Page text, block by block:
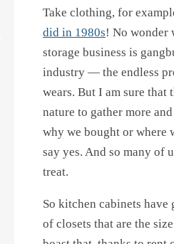
Take clothing, for
did in 1980s! No wonder
storage business is
industry — the endless
wears. But I am sure
nature to gather more
why we bought or where
say yes. And so many of
treat.
So kitchen cabinets
of closets that are the